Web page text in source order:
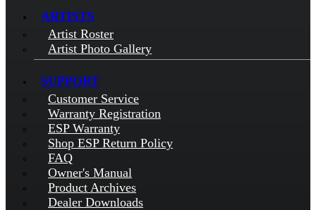
ARTISTS
Artist Roster
Artist Photo Gallery
SUPPORT
Customer Service
Warranty Registration
ESP Warranty
Shop ESP Return Policy
FAQ
Owner's Manual
Product Archives
Dealer Downloads